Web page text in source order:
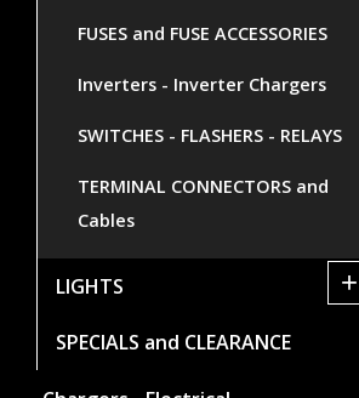
FUSES and FUSE ACCESSORIES
Inverters - Inverter Chargers
SWITCHES - FLASHERS - RELAYS
TERMINAL CONNECTORS and
Cables
LIGHTS +
SPECIALS and CLEARANCE